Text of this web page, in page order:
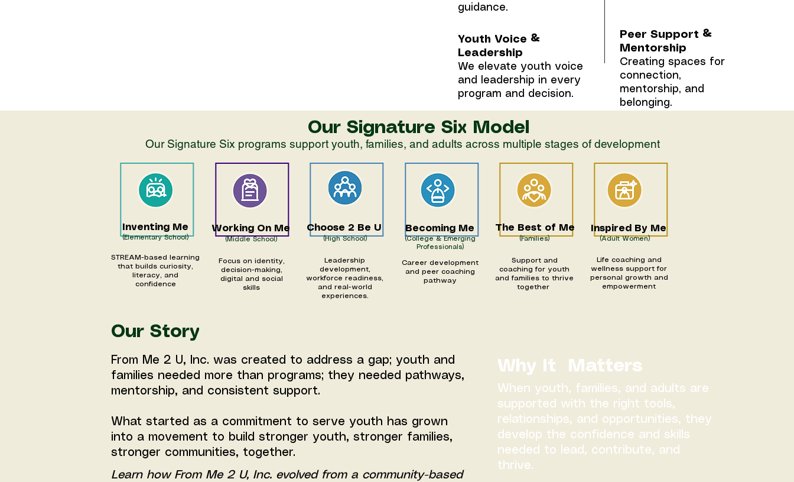
guidance.
Youth Voice &
Leadership
We elevate youth voice
and leadership in every
program and decision.
Peer Support &
Mentorship
Creating spaces for
connection,
mentorship, and
belonging.
Our Signature Six Model
Our Signature Six programs support youth, families, and adults across multiple stages of development
Inventing Me
STREAM-based learning
that builds curiosity,
literacy, and
confidence
(Elementary School)
Working On Me
(Middle School)
Focus on identity,
decision-making,
digital and social
skills
Choose 2 Be U
(High School)
Leadership
development,
workforce readiness,
and real-world
experiences.
Becoming Me
(College & Emerging
Professionals)
Career development
and peer coaching
pathway
The Best of Me
(Families)
Support and
coaching for youth
and families to thrive
together
Life coaching and
wellness support for
personal growth and
empowerment
Inspired By Me
(Adult Women)
Our Story
From Me 2 U, Inc. was created to address a gap; youth and
families needed more than programs; they needed pathways,
mentorship, and consistent support.
What started as a commitment to serve youth has grown
into a movement to build stronger youth, stronger families,
stronger communities, together.
Learn how From Me 2 U, Inc. evolved from a community-based
Why It Matters
When youth, families, and adults are
supported with the right tools,
relationships, and opportunities, they
develop the confidence and skills
needed to lead, contribute, and
thrive.